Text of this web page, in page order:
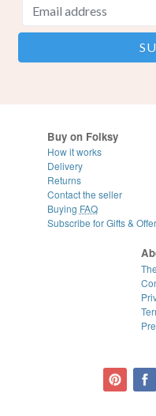
Buy on Folksy
How it works
Delivery
Returns
Contact the seller
Buying FAQ
Subscribe for Gifts &